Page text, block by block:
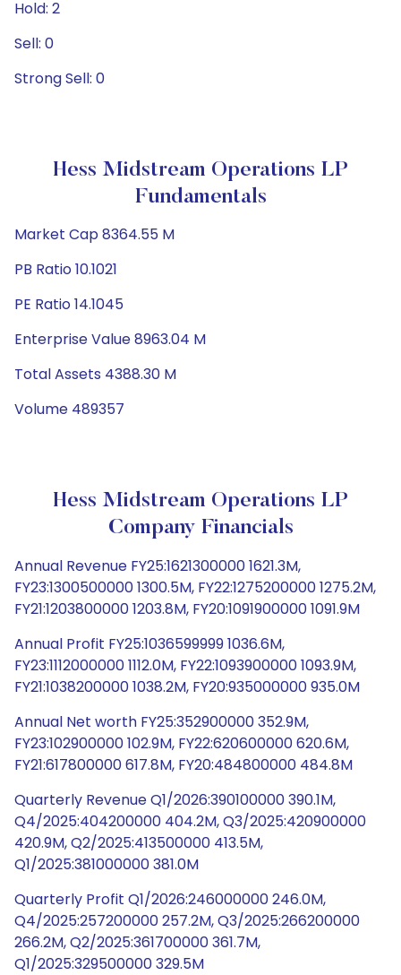
Hold: 2
Sell: 0
Strong Sell: 0
Hess Midstream Operations LP
Fundamentals
Market Cap 8364.55 M
PB Ratio 10.1021
PE Ratio 14.1045
Enterprise Value 8963.04 M
Total Assets 4388.30 M
Volume 489357
Hess Midstream Operations LP
Company Financials
Annual Revenue FY25:1621300000 1621.3M,
FY23:1300500000 1300.5M, FY22:1275200000 1275.2M,
FY21:1203800000 1203.8M, FY20:1091900000 1091.9M
Annual Profit FY25:1036599999 1036.6M,
FY23:1112000000 1112.0M, FY22:1093900000 1093.9M,
FY21:1038200000 1038.2M, FY20:935000000 935.0M
Annual Net worth FY25:352900000 352.9M,
FY23:102900000 102.9M, FY22:620600000 620.6M,
FY21:617800000 617.8M, FY20:484800000 484.8M
Quarterly Revenue Q1/2026:390100000 390.1M,
Q4/2025:404200000 404.2M, Q3/2025:420900000
420.9M, Q2/2025:413500000 413.5M,
Q1/2025:381000000 381.0M
Quarterly Profit Q1/2026:246000000 246.0M,
Q4/2025:257200000 257.2M, Q3/2025:266200000
266.2M, Q2/2025:361700000 361.7M,
Q1/2025:329500000 329.5M